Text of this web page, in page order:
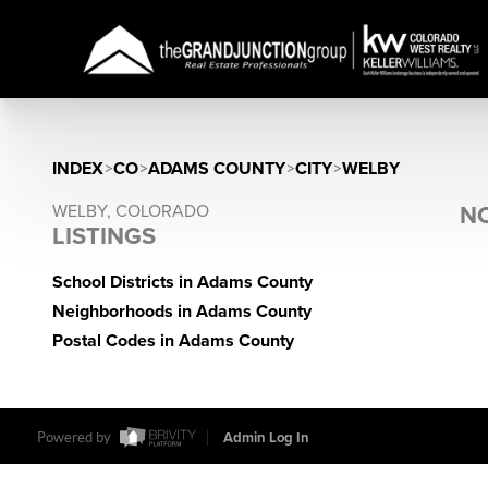
INDEX>CO>ADAMS COUNTY>CITY>WELBY
WELBY, COLORADO
LISTINGS
School Districts in Adams County
Neighborhoods in Adams County
Postal Codes in Adams County
Powered by Admin Log In